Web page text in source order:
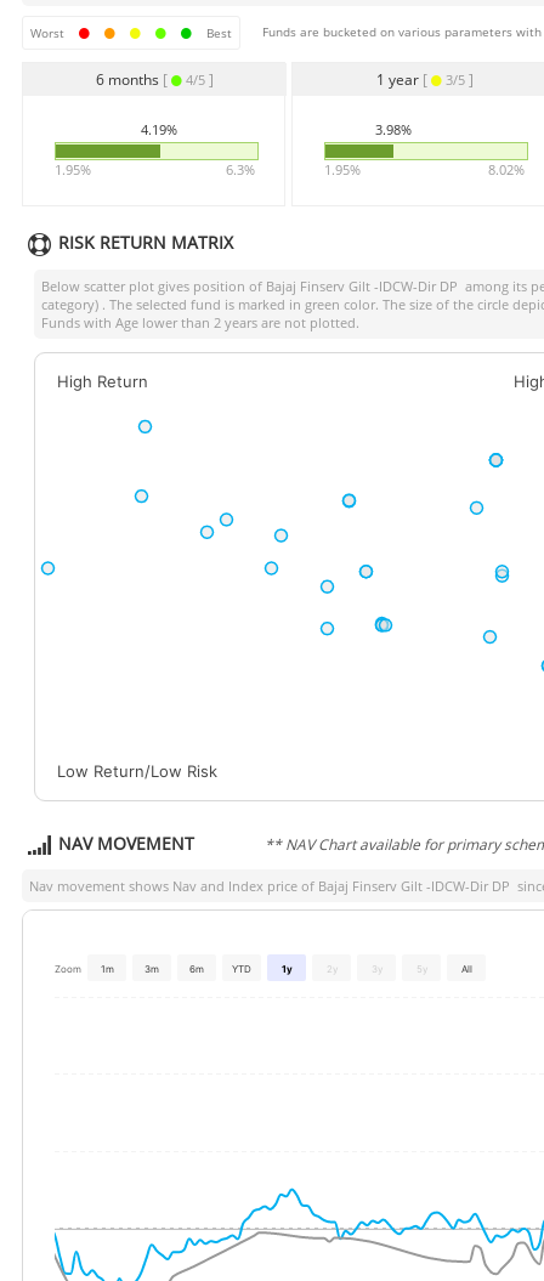
Worst Best Funds are bucketed on various parameters
6 months [ 4/5 ]
4.19%
1.95% 6.3%
1 year [ 3/5]
3.98%
1.95% 8.02%
RISK RETURN MATRIX
Below scatter plot gives position of Bajaj Finserv Gilt -IDCW-Dir DP among its
category) . The selected fund is marked in green color. The size of the circle
Funds with Age lower than 2 years are not plotted.
High Return
Low Return/Low Risk
NAV MOVEMENT ** NAV Chart available for primary
Nav movement shows Nav and Index price of Bajaj Finserv Gilt -IDCW-Dir DP
Zoom 1m 3m 6m YTD 1y 2y 3y 5y All